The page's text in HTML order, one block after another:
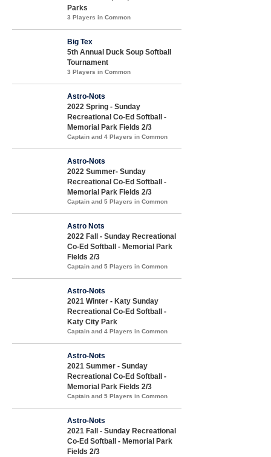
Parks
3 Players in Common
Big Tex
5th Annual Duck Soup Softball
Tournament
3 Players in Common
Astro-Nots
2022 Spring - Sunday
Recreational Co-Ed Softball -
Memorial Park Fields 2/3
Captain and 4 Players in Common
Astro-Nots
2022 Summer- Sunday
Recreational Co-Ed Softball -
Memorial Park Fields 2/3
Captain and 5 Players in Common
Astro Nots
2022 Fall - Sunday Recreational
Co-Ed Softball - Memorial Park
Fields 2/3
Captain and 5 Players in Common
Astro-Nots
2021 Winter - Katy Sunday
Recreational Co-Ed Softball -
Katy City Park
Captain and 4 Players in Common
Astro-Nots
2021 Summer - Sunday
Recreational Co-Ed Softball -
Memorial Park Fields 2/3
Captain and 5 Players in Common
Astro-Nots
2021 Fall - Sunday Recreational
Co-Ed Softball - Memorial Park
Fields 2/3